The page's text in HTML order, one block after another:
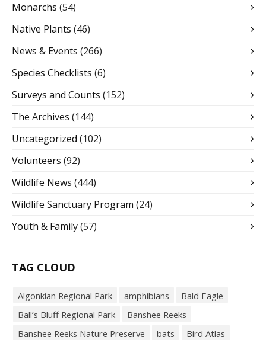
Monarchs (54)
Native Plants (46)
News & Events (266)
Species Checklists (6)
Surveys and Counts (152)
The Archives (144)
Uncategorized (102)
Volunteers (92)
Wildlife News (444)
Wildlife Sanctuary Program (24)
Youth & Family(57)
TAG CLOUD
Algonkian Regional Park amphibians
Bald Eagle
Ball’s Bluff Regional Park
Banshee Reeks
Banshee Reeks Nature Preserve
bats
Bird Atlas